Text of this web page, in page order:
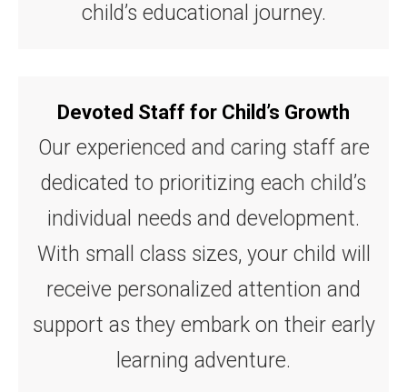
child’s educational journey.
Devoted Staff for Child’s Growth
Our experienced and caring staff are
dedicated to prioritizing each child’s
individual needs and development.
With small class sizes, your child will
receive personalized attention and
support as they embark on their early
learning adventure.